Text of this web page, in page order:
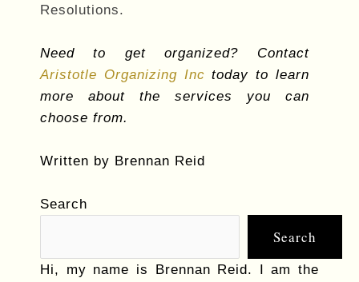
Resolutions.
Need to get organized? Contact
Aristotle Organizing Inc today to learn
more about the services you can
choose from.
Written by Brennan Reid
Search
Search
Hi, my name is Brennan Reid. I am the